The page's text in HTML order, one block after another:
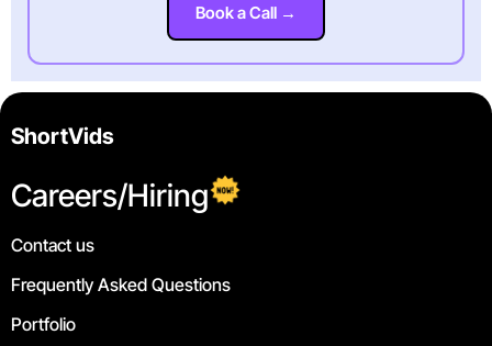
Book a Call →
ShortVids
Careers/Hiring
Contact us
Frequently Asked Questions
Portfolio